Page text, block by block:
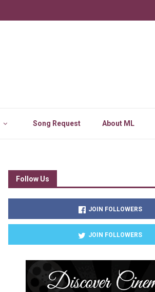
Song Request About ML
Follow Us
JOIN FOLLOWERS
JOIN FOLLOWERS